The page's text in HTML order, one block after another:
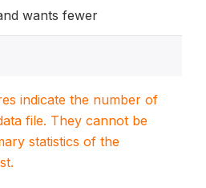
wants fewer
indicate the number of
file. They cannot be
statistics of the